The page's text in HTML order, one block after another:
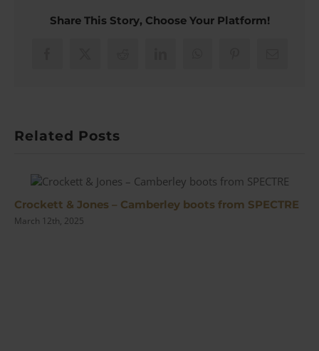
Paxton
Sean
Share This Story, Choose Your Platform!
Related Posts
Crockett & Jones – Camberley boots from SPECTRE
March 12th, 2025